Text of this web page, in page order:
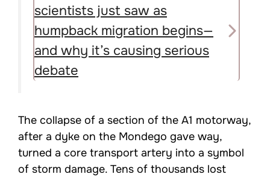
scientists just saw as
humpback migration begins—
and why it’s causing serious
debate
The collapse of a section of the A1 motorway,
after a dyke on the Mondego gave way,
turned a core transport artery into a symbol
of storm damage. Tens of thousands lost